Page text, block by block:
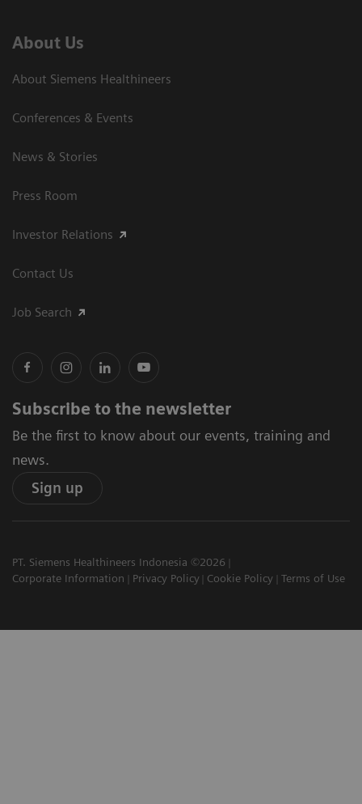
About Us
About Siemens Healthineers
Conferences & Events
News & Stories
Press Room
Investor Relations
Contact Us
Job Search
Subscribe to the newsletter
Be the first to know about our events, training and
news.
Sign up
PT. Siemens Healthineers Indonesia ©2026
Corporate Information
Privacy Policy Cookie Policy Terms of Use